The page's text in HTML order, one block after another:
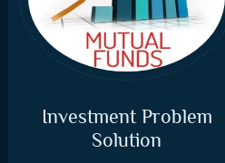
Investment Problem
Solution